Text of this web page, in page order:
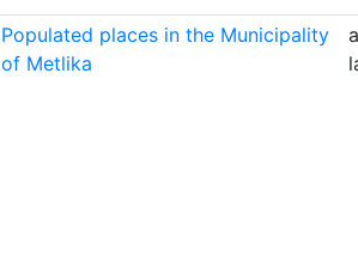
Populated places in the Municipality
of Metlika